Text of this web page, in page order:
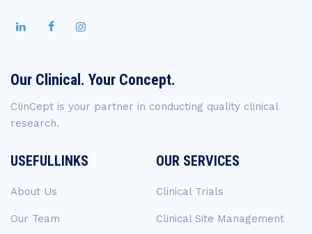
Our Clinical. Your Concept.
ClinCept is your partner in conducting quality clinical
research.
USEFULLINKS
About Us
Our Team
OUR SERVICES
Clinical Trials
Clinical Site Management